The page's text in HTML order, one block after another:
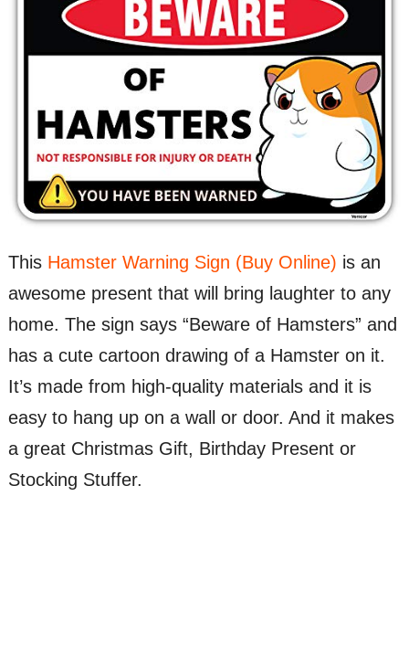
This Hamster Warning Sign (Buy Online) is an
awesome present that will bring laughter to any
home. The sign says “Beware of Hamsters” and
has a cute cartoon drawing of a Hamster on it.
It’s made from high-quality materials and it is
easy to hang up on a wall or door. And it makes
a great Christmas Gift, Birthday Present or
Stocking Stuffer.